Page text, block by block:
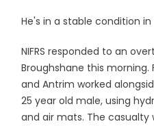
He's in a stable condition in
NIFRS responded to an
Broughshane this
and Antrim worked
25 year old male, using
and air mats. The